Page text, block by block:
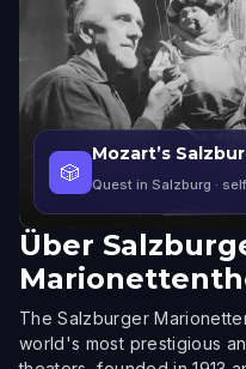
🎲
Mozart’s
Quest in Salzburg ·
Über
The Salzburger
world's most prestigious